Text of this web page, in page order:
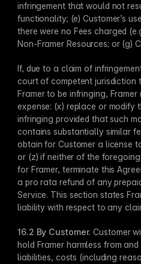
infringement that would not
functionality; (e) Customer’s
there were no Fees charged
Non-Framer Resources; or (g)
If, due to a claim of
court of competent jurisdiction
Framer to be infringing,
expense: (x) replace or modify
infringing provided that such
contains substantially similar
obtain for Customer a license
or (z) if neither of the
for Framer, terminate this
a pro rata refund of any
Service. This section states
liability with respect to any
16.2 By Customer​. Customer
hold Framer harmless from
liabilities, costs (including